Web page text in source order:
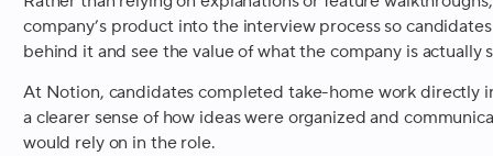
company’s product into the interview process so
behind it and see the value of what the company is actually
At Notion, candidates completed take-home work directly
a clearer sense of how ideas were organized and
would rely on in the role.